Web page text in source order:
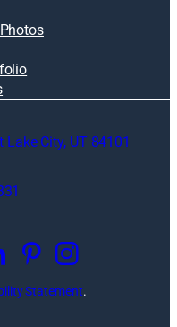
City, UT 84101
Statement.